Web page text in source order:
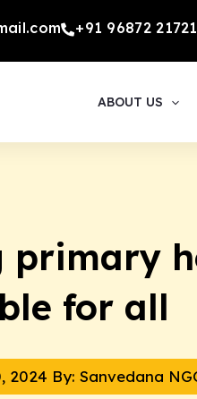
+91 96872 21721
ABOUT US
primary
for all
2024 By: Sanvedana